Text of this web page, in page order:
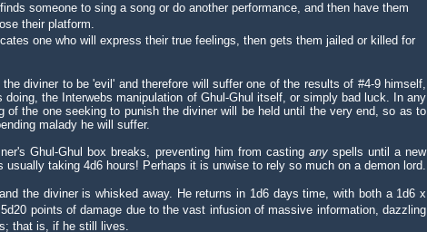
someone to sing a song or do another performance, and then have them
their platform.
one who will express their true feelings, then gets them jailed or killed for
diviner to be 'evil' and therefore will suffer one of the results of #4-9 himself,
doing, the Interwebs manipulation of Ghul-Ghul itself, or simply bad luck. In any
of the one seeking to punish the diviner will be held until the very end, so as to
malady he will suffer.
Ghul-Ghul box breaks, preventing him from casting anyspells until a new
usually taking 4d6 hours! Perhaps it is unwise to rely so much on a demon lord.
the diviner is whisked away. He returns in 1d6 days time, with both a 1d6 x
points of damage due to the vast infusion of massive information, dazzling
that is, if he still lives.